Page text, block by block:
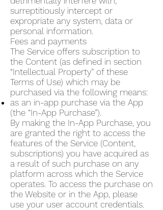
surreptitiously intercept or
expropriate any system, data or
personal information.
Fees and payments
The Service offers subscription to
the Content (as defined in section
“Intellectual Property” of these
Terms of Use) which may be
purchased via the following means:
as an in-app purchase via the App
(the “In-App Purchase”).
By making the In-App Purchase, you
are granted the right to access the
features of the Service (Content,
subscriptions) you have acquired as
a result of such purchase on any
platform across which the Service
operates. To access the purchase on
the Website or in the App, please
use your user account credentials.